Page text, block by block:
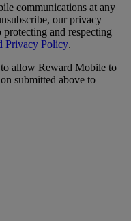
communications at any
our privacy
and respecting
Privacy Policy.
allow Reward Mobile to
submitted above to